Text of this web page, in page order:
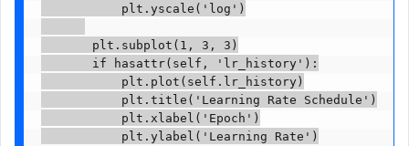
           plt.yscale('log')
       plt.subplot(1, 3, 3)
       if hasattr(self, 'lr_history'):
           plt.plot(self.lr_history)
           plt.title('Learning Rate Schedule')
           plt.xlabel('Epoch')
           plt.ylabel('Learning Rate')